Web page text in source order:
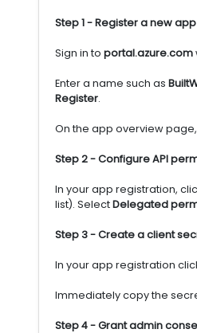
Step 1 - Register a new
Sign in to portal.azure.com
Enter a name such as
Register.
On the app overview
Step 2 - Configure API
In your app registration,
list). SelectDelegated
Step 3 - Create a client
In your app registration
Immediately copy the
Step 4 - Grant admin